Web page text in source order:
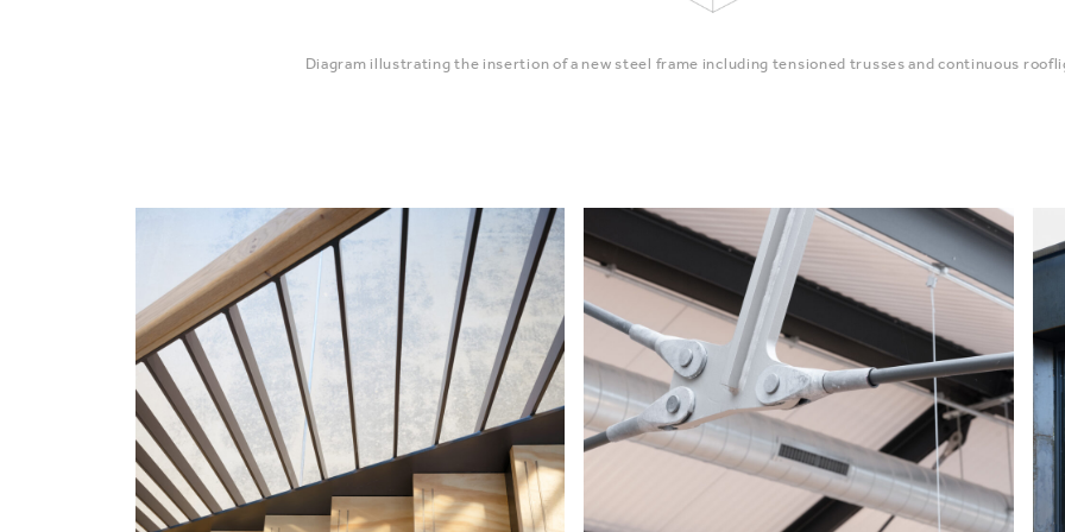
Diagram illustrating the insertion of a new steel frame including tensioned trusses and continuous